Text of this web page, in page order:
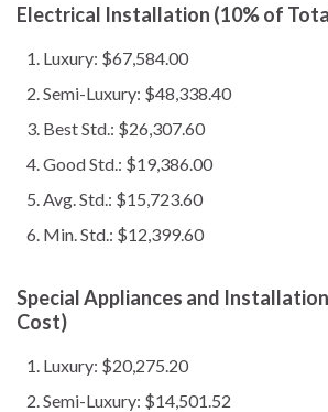
Electrical Installation (10% of
Luxury: $67,584.00
Semi-Luxury: $48,338.40
Best Std.: $26,307.60
Good Std.: $19,386.00
Avg. Std.: $15,723.60
Min. Std.: $12,399.60
Special Appliances and
Cost)
Luxury: $20,275.20
Semi-Luxury: $14,501.52